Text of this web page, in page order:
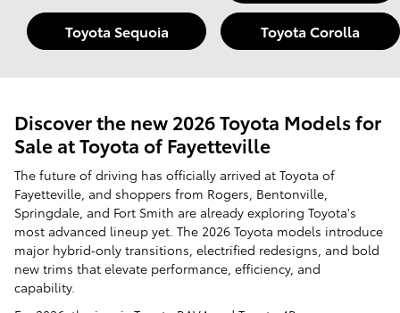
Toyota Sequoia Toyota Corolla
Discover the new 2026 Toyota Models for
Sale at Toyota of Fayetteville
The future of driving has officially arrived at Toyota of
Fayetteville, and shoppers from Rogers, Bentonville,
Springdale, and Fort Smith are already exploring Toyota's
most advanced lineup yet. The 2026 Toyota models introduce
major hybrid‑only transitions, electrified redesigns, and bold
new trims that elevate performance, efficiency, and
capability.